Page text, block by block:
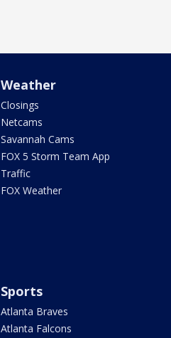
Weather
Closings
Netcams
Savannah Cams
FOX 5 Storm Team App
Traffic
FOX Weather
Sports
Atlanta Braves
Atlanta Falcons